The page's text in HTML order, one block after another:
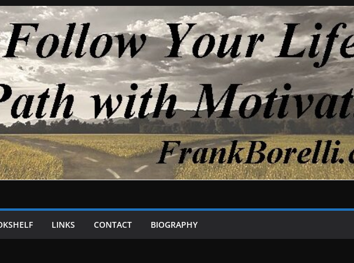
LINKS CONTACT BIOGRAPHY